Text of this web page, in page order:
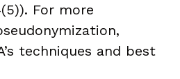
For more
techniques and best